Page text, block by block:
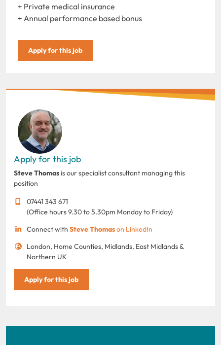
+ Private medical insurance
+ Annual performance based bonus
Apply for this job
Apply for this job
Steve Thomas is our specialist consultant managing this
position
07441 343 671
(Office hours 9.30 to 5.30pm Monday to Friday)
Connect with Steve Thomason LinkedIn
London, Home Counties, Midlands, East Midlands &
Northern UK
Apply for this job